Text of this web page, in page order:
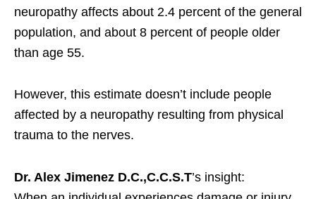
neuropathy affects about 2.4 percent of the general
population, and about 8 percent of people older
than age 55.
However, this estimate doesn’t include people
affected by a neuropathy resulting from physical
trauma to the nerves.
Dr. Alex Jimenez D.C.,C.C.S.T’s insight: